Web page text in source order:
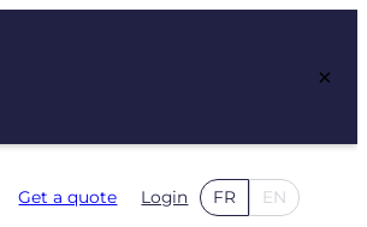
×
Get a quote Login FR EN